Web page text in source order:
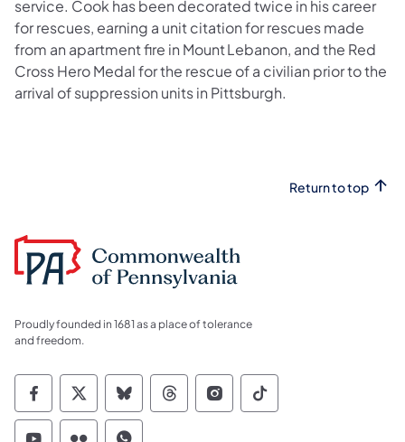
service. Cook has been decorated twice in his career
for rescues, earning a unit citation for rescues made
from an apartment fire in Mount Lebanon, and the Red
Cross Hero Medal for the rescue of a civilian prior to the
arrival of suppression units in Pittsburgh.
Return to top
Proudly founded in 1681 as a place of tolerance
and freedom.
Commonwealth of Pennsylvania Social
Commonwealth of Pennsylvania
Commonwealth of Pennsylvania
Commonwealth of
Commonwealth of
Commonwealth